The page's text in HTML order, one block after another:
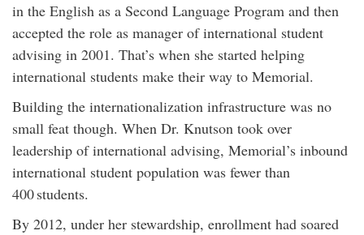
in the English as a Second Language Program and then
accepted the role as manager of international student
advising in 2001. That’s when she started helping
international students make their way to Memorial.
Building the internationalization infrastructure was no
small feat though. When Dr. Knutson took over
leadership of international advising, Memorial’s inbound
international student population was fewer than
400 students.
By 2012, under her stewardship, enrollment had soared